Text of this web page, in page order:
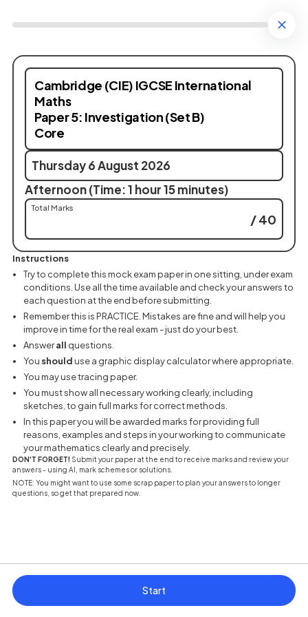
Cambridge (CIE) IGCSE International
Maths
Paper 5: Investigation (Set B)
Core
Thursday 6 August 2026
Afternoon (Time: 1 hour 15 minutes)
Total Marks
/ 40
Instructions
Try to complete this mock exam paper in one sitting, under exam
conditions. Use all the time available and check your answers to
each question at the end before submitting.
Remember this is PRACTICE. Mistakes are fine and will help you
improve in time for the real exam - just do your best.
Answerall questions.
You should use a graphic display calculator where appropriate.
You may use tracing paper.
You must show all necessary working clearly, including
sketches, to gain full marks for correct methods.
In this paper you will be awarded marks for providing full
reasons, examples and steps in your working to communicate
your mathematics clearly and precisely.
DON'T FORGET! Submit your paper at the end to receive marks and review your
answers - using AI, mark schemes or solutions.
NOTE: You might want to use some scrap paper to plan your answers to longer
questions, so get that prepared now.
Start